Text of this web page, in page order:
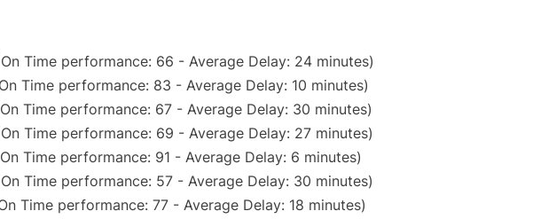
Time performance: 66 - Average Delay: 24 minutes)
Time performance: 83 - Average Delay: 10 minutes)
Time performance: 67 - Average Delay: 30 minutes)
Time performance: 69 - Average Delay: 27 minutes)
Time performance: 91 - Average Delay: 6 minutes)
Time performance: 57 - Average Delay: 30 minutes)
Time performance: 77 - Average Delay: 18 minutes)